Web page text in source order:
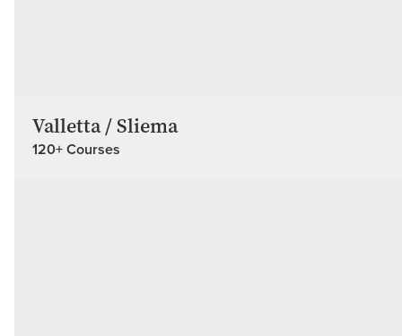
Valletta / Sliema
120+ Courses